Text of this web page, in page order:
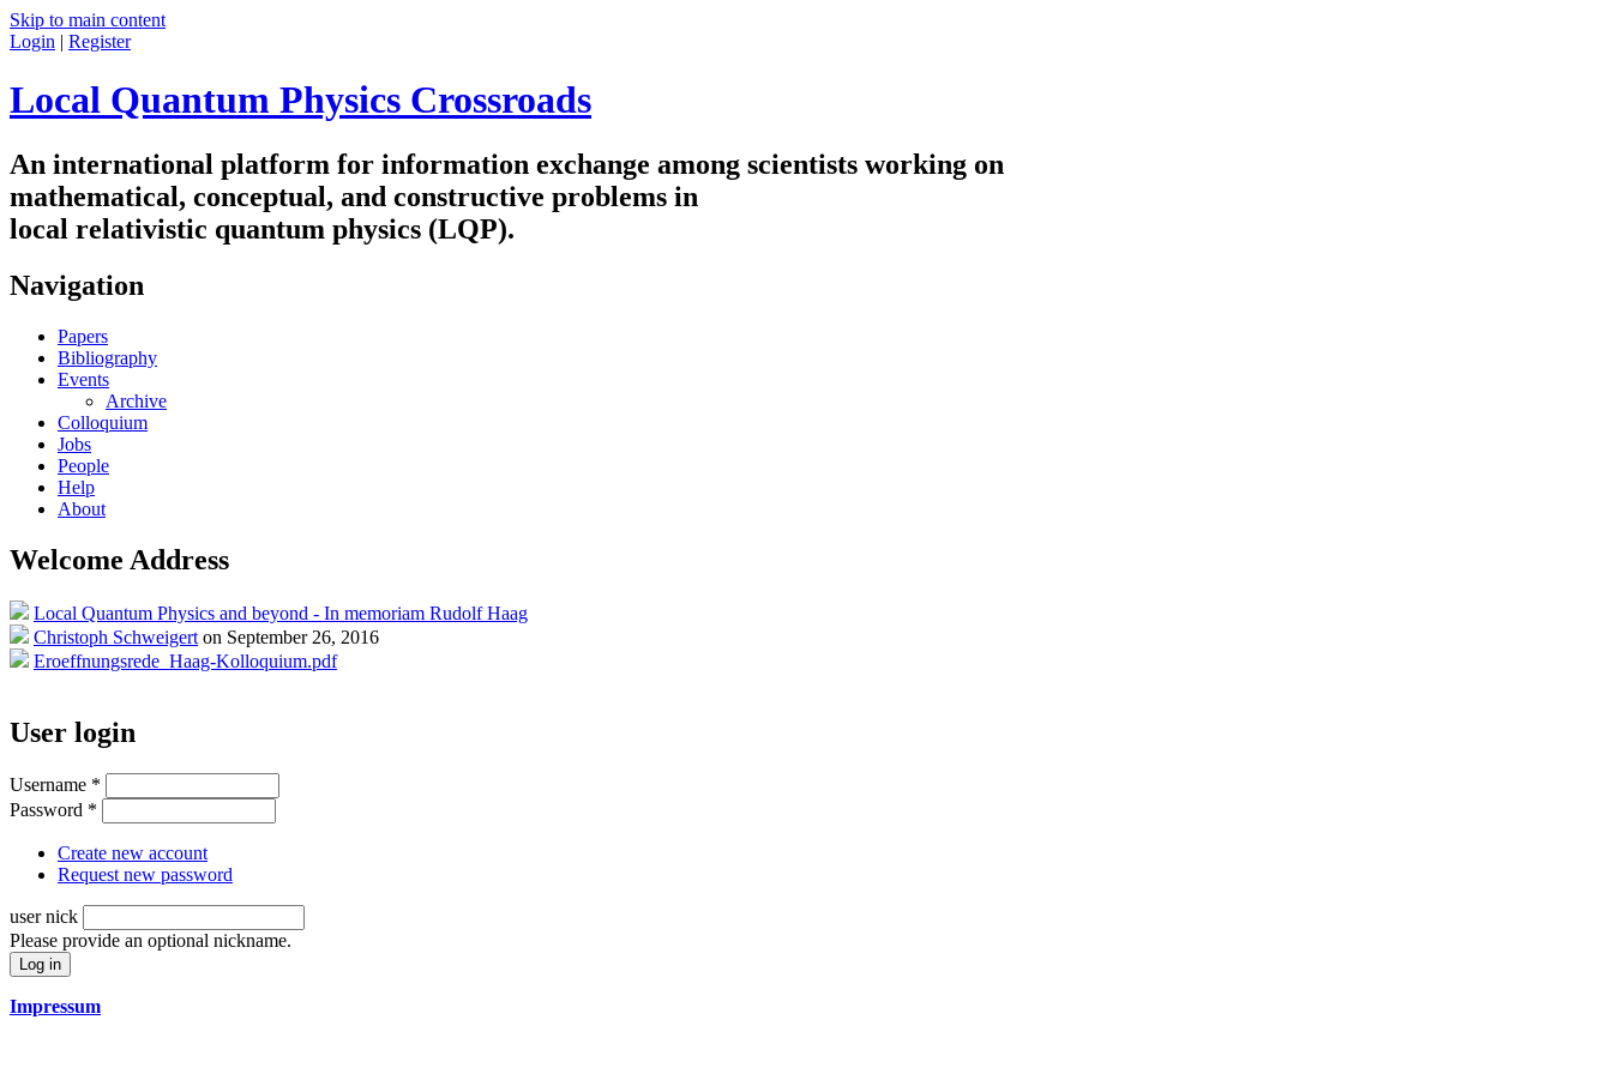
Skip to main content
Login | Register
Local Quantum Physics Crossroads
An international platform for information exchange among scientists working on
mathematical, conceptual, and constructive problems in
local relativistic quantum physics (LQP).
Navigation
Papers
Bibliography
Events
Archive
Colloquium
Jobs
People
Help
About
Welcome Address
Local Quantum Physics and beyond - In memoriam Rudolf Haag
Christoph Schweigert on September 26, 2016
Eroeffnungsrede_Haag-Kolloquium.pdf
User login
Username *
Password *
Create new account
Request new password
user nick
Please provide an optional nickname.
Impressum